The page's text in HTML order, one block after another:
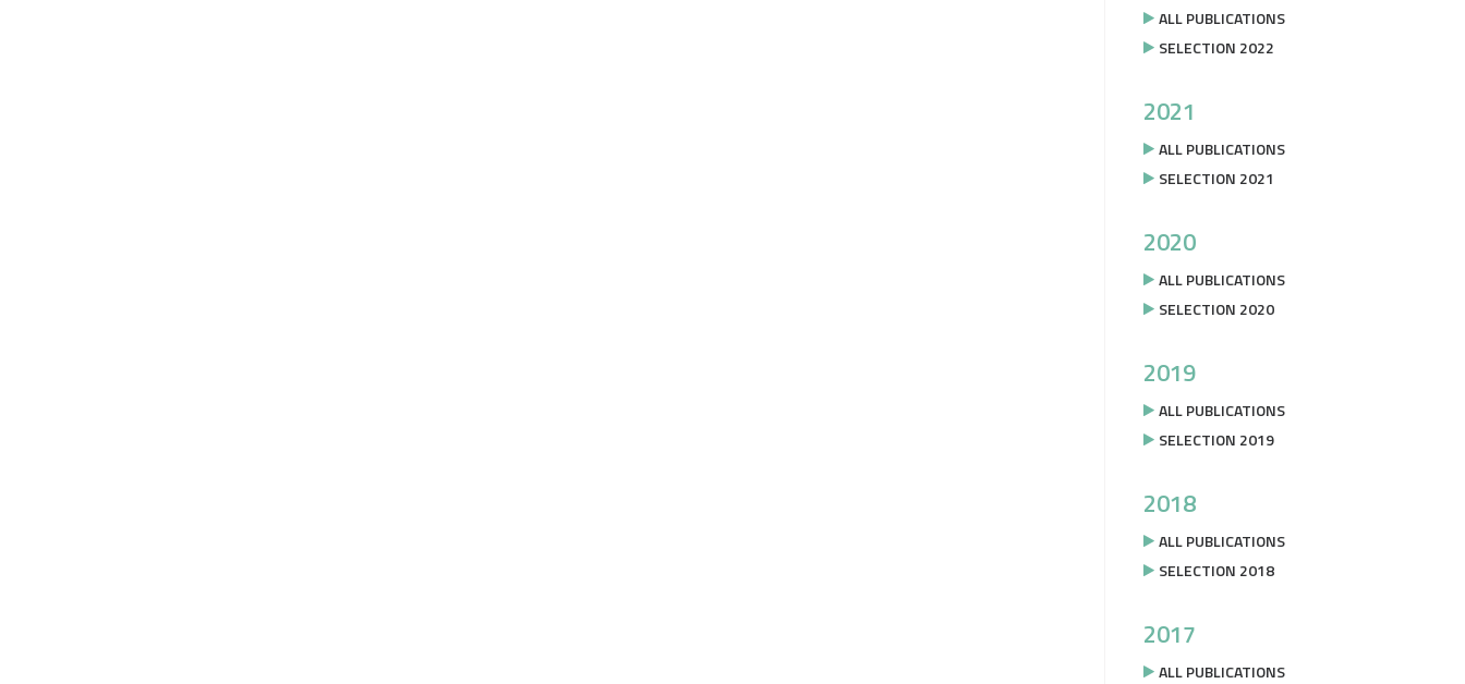
ALL PUBLICATIONS
SELECTION 2022
2021
ALL PUBLICATIONS
SELECTION 2021
2020
ALL PUBLICATIONS
SELECTION 2020
2019
ALL PUBLICATIONS
SELECTION 2019
2018
ALL PUBLICATIONS
SELECTION 2018
2017
ALL PUBLICATIONS